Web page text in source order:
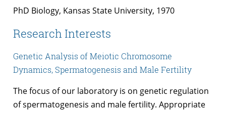
PhD Biology, Kansas State University, 1970
Research Interests
Genetic Analysis of Meiotic Chromosome
Dynamics, Spermatogenesis and Male Fertility
The focus of our laboratory is on genetic regulation
of spermatogenesis and male fertility. Appropriate